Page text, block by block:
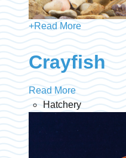
+Read More
Crayfish
Read More
Hatchery